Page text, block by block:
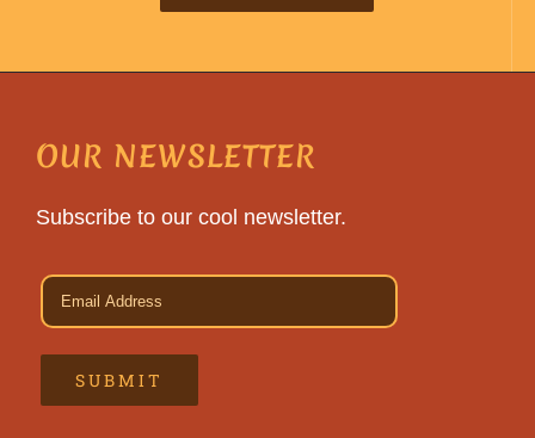
OUR NEWSLETTER
Subscribe to our cool newsletter.